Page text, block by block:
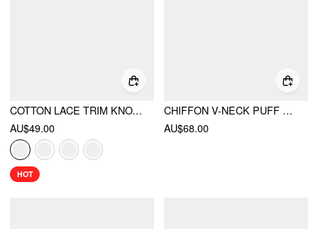
COTTON LACE TRIM KNOTTED SHORT PUFF SLEEVE BLOUSE
AU$49.00
HOT
CHIFFON V-NECK PUFF SLEEVE LACE PANEL LONG SLEEVE BLOUSE
AU$68.00